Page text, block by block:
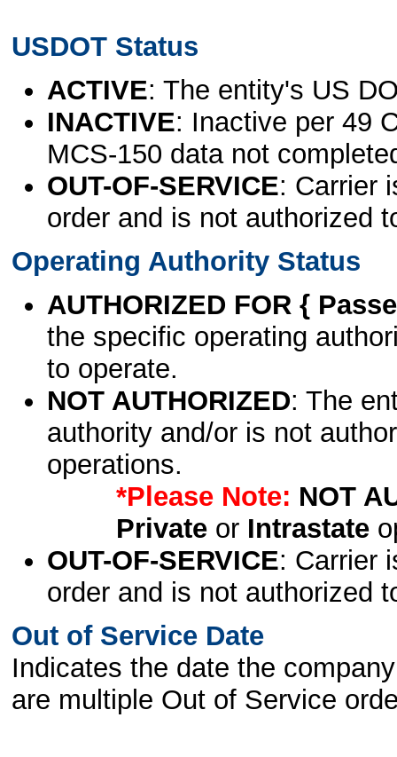
USDOT Status
ACTIVE: The entity's US
INACTIVE: Inactive per 49
MCS-150 data not
OUT-OF-SERVICE: Carrier
order and is not authorized
Operating Authority Status
AUTHORIZED FOR {
the specific operating
to operate.
NOT AUTHORIZED: The
authority and/or is not
operations.
*Please Note: NOT
Privateor Intrastate
OUT-OF-SERVICE: Carrier
order and is not authorized
Out of Service Date
Indicates the date the
are multiple Out of Service